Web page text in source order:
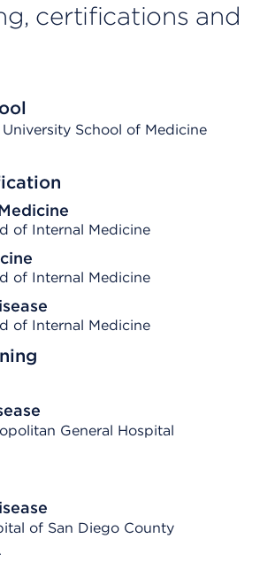
certifications and
School of Medicine
of Internal Medicine
of Internal Medicine
of Internal Medicine
General Hospital
of San Diego County